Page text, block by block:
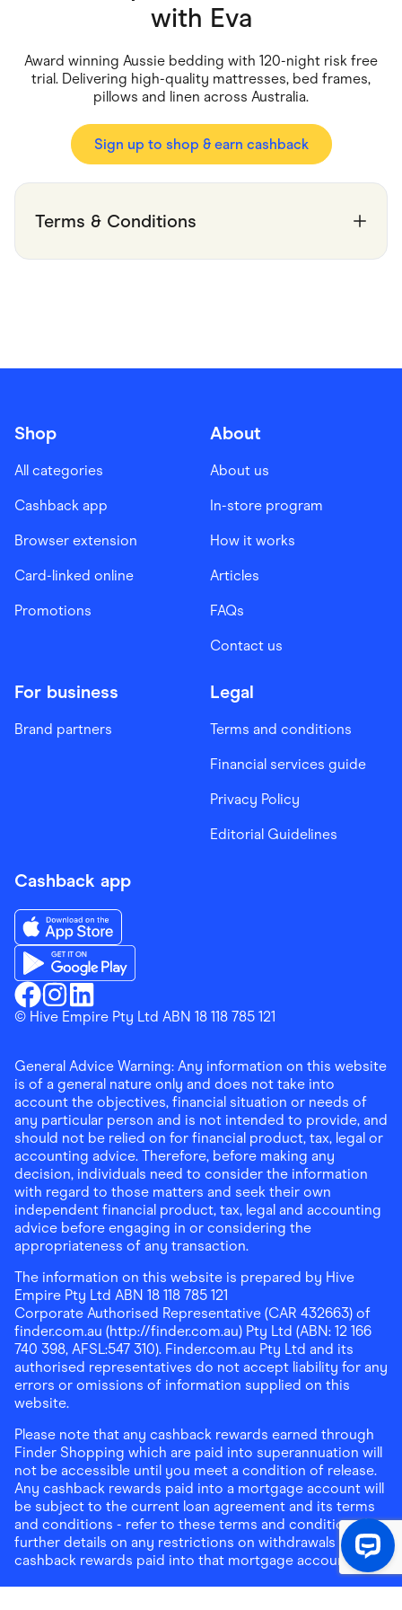
Health & Beauty
Home & Living
Marketplaces
Services & Utilities
Small Business Suppliers
Sustainable Products
with Eva
Award winning Aussie bedding with 120-night risk free
trial. Delivering high-quality mattresses, bed frames,
pillows and linen across Australia.
Sign up to shop & earn cashback
Terms & Conditions
Shop
All categories
Cashback app
Browser extension
Card-linked online
Promotions
About
About us
In-store program
How it works
Articles
FAQs
Contact us
For business
Brand partners
Legal
Terms and conditions
Financial services guide
Privacy Policy
Editorial Guidelines
Cashback app
Finder ShoppingFacebook
Finder ShoppingInstagram
Finder ShoppingLinkedin
Download the Finder Shopping App on App Store
Download the Finder Shopping App on Google Play
© Hive Empire Pty Ltd ABN 18 118 785 121
General Advice Warning: Any information on this website
is of a general nature only and does not take into
account the objectives, financial situation or needs of
any particular person and is not intended to provide, and
should not be relied on for financial product, tax, legal or
accounting advice. Therefore, before making any
decision, individuals need to consider the information
with regard to those matters and seek their own
independent financial product, tax, legal and accounting
advice before engaging in or considering the
appropriateness of any transaction.
The information on this website is prepared by Hive
Empire Pty Ltd ABN 18 118 785 121
Corporate Authorised Representative (CAR 432663) of
finder.com.au (http://finder.com.au) Pty Ltd (ABN: 12 166
740 398, AFSL:547 310). Finder.com.au Pty Ltd and its
authorised representatives do not accept liability for any
errors or omissions of information supplied on this
website.
Please note that any cashback rewards earned through
Finder Shopping which are paid into superannuation will
not be accessible until you meet a condition of release.
Any cashback rewards paid into a mortgage account will
be subject to the current loan agreement and its terms
and conditions - refer to these terms and conditions for
further details on any restrictions on withdrawals of
cashback rewards paid into that mortgage account.